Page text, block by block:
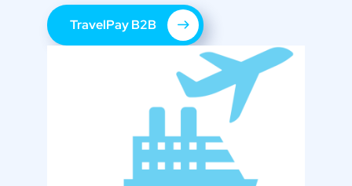
TravelPay B2B